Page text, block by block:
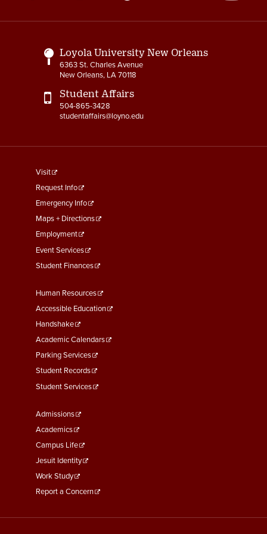
Links
Loyola University New Orleans
6363 St. Charles Avenue
New Orleans, LA 70118
Student Affairs
504-865-3428
studentaffairs@loyno.edu
footer
menu
First
Visit
Request Info
Emergency Info
Maps + Directions
Employment
Event Services
Student Finances
Footer
Menu
Second
Human Resources
Accessible Education
Handshake
Academic Calendars
Parking Services
Student Records
Student Services
Footer
Menu
Third
Admissions
Academics
Campus Life
Jesuit Identity
Work Study
Report a Concern